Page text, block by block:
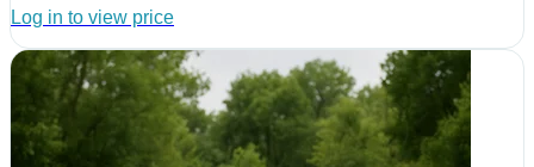
Log in to view price